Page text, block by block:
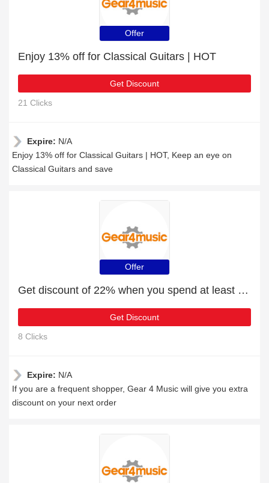
Offer
Enjoy 13% off for Classical Guitars | HOT
Get Discount
21 Clicks
Expire: N/A
Enjoy 13% off for Classical Guitars | HOT, Keep an eye on
Classical Guitars and save
Offer
Get discount of 22% when you spend at least £88
Get Discount
8 Clicks
Expire: N/A
If you are a frequent shopper, Gear 4 Music will give you extra
discount on your next order